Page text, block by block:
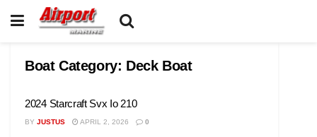
Boat Category: Deck Boat
2024 Starcraft Svx Io 210
BY JUSTUS APRIL 2, 2026 0